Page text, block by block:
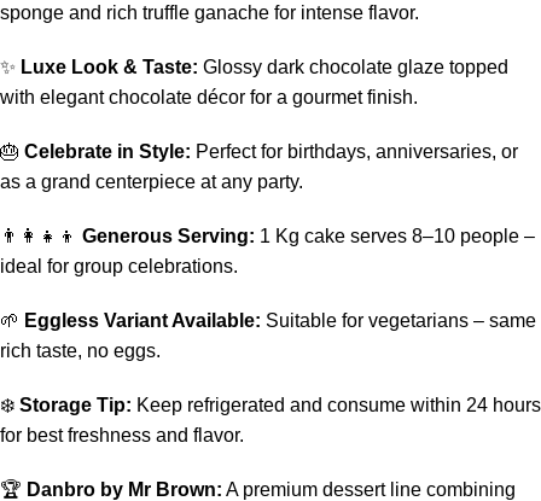
sponge and rich truffle ganache for intense flavor.
✨ Luxe Look & Taste: Glossy dark chocolate glaze topped
with elegant chocolate décor for a gourmet finish.
🎂 Celebrate in Style: Perfect for birthdays, anniversaries, or
as a grand centerpiece at any party.
👨‍👩‍👧‍👦 Generous Serving: 1 Kg cake serves 8–10 people –
ideal for group celebrations.
🌱 Eggless Variant Available: Suitable for vegetarians – same
rich taste, no eggs.
❄️ Storage Tip: Keep refrigerated and consume within 24 hours
for best freshness and flavor.
🏆 Danbro by Mr Brown: A premium dessert line combining